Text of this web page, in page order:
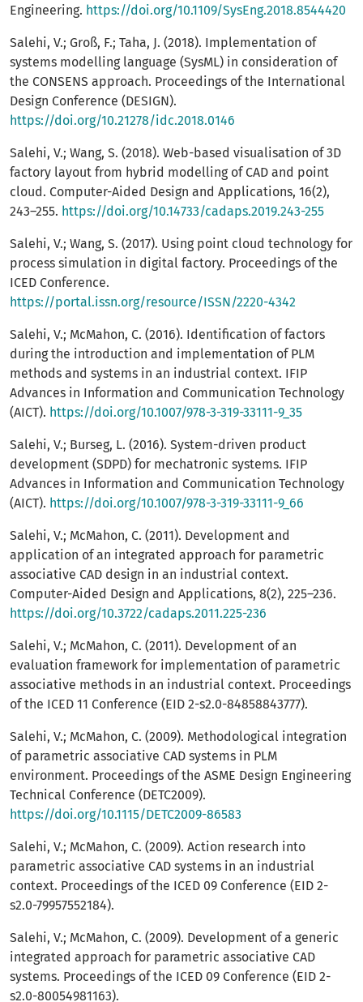
Engineering. https://doi.org/10.1109/SysEng.2018.8544420
Salehi, V.; Groß, F.; Taha, J. (2018). Implementation of
systems modelling language (SysML) in consideration of
the CONSENS approach. Proceedings of the International
Design Conference (DESIGN).
https://doi.org/10.21278/idc.2018.0146
Salehi, V.; Wang, S. (2018). Web-based visualisation of 3D
factory layout from hybrid modelling of CAD and point
cloud. Computer-Aided Design and Applications, 16(2),
243–255. https://doi.org/10.14733/cadaps.2019.243-255
Salehi, V.; Wang, S. (2017). Using point cloud technology for
process simulation in digital factory. Proceedings of the
ICED Conference.
https://portal.issn.org/resource/ISSN/2220-4342
Salehi, V.; McMahon, C. (2016). Identification of factors
during the introduction and implementation of PLM
methods and systems in an industrial context. IFIP
Advances in Information and Communication Technology
(AICT). https://doi.org/10.1007/978-3-319-33111-9_35
Salehi, V.; Burseg, L. (2016). System-driven product
development (SDPD) for mechatronic systems. IFIP
Advances in Information and Communication Technology
(AICT). https://doi.org/10.1007/978-3-319-33111-9_66
Salehi, V.; McMahon, C. (2011). Development and
application of an integrated approach for parametric
associative CAD design in an industrial context.
Computer-Aided Design and Applications, 8(2), 225–236.
https://doi.org/10.3722/cadaps.2011.225-236
Salehi, V.; McMahon, C. (2011). Development of an
evaluation framework for implementation of parametric
associative methods in an industrial context. Proceedings
of the ICED 11 Conference (EID 2-s2.0-84858843777).
Salehi, V.; McMahon, C. (2009). Methodological integration
of parametric associative CAD systems in PLM
environment. Proceedings of the ASME Design Engineering
Technical Conference (DETC2009).
https://doi.org/10.1115/DETC2009-86583
Salehi, V.; McMahon, C. (2009). Action research into
parametric associative CAD systems in an industrial
context. Proceedings of the ICED 09 Conference (EID 2-
s2.0-79957552184).
Salehi, V.; McMahon, C. (2009). Development of a generic
integrated approach for parametric associative CAD
systems. Proceedings of the ICED 09 Conference (EID 2-
s2.0-80054981163).